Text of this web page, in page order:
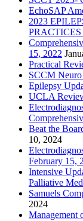
EchoSAP
2023
PRACTICES
15, 2022
Practical
SCCM
Epilepsy
UCLA
Beat the
10, 2024
February 15,
Intensive
Palliative
Samuels
2024
Management